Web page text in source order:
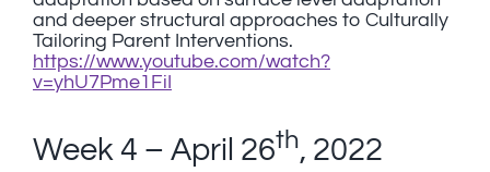
and deeper structural approaches to Culturally
Tailoring Parent Interventions.
https://www.youtube.com/watch?
v=yhU7Pme1FiI
Week 4 – April 26th, 2022